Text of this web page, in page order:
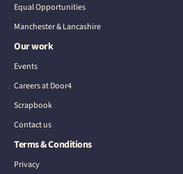
Equal Opportunities
Manchester & Lancashire
Our work
Events
Careers at Door4
Scrapbook
Contact us
Terms & Conditions
Privacy